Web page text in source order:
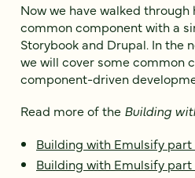
Now we have walked through
common component with a
Storybook and Drupal. In the
we will cover some common
component-driven
Read more of the Building
Building with Emulsify part
Building with Emulsify